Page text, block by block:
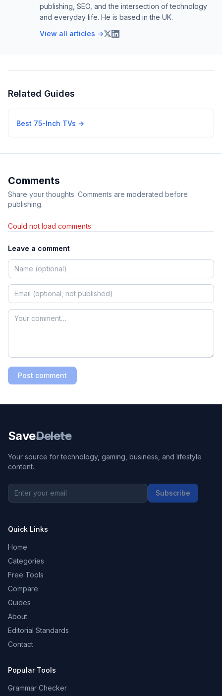
publishing, SEO, and the intersection of technology
and everyday life. He is based in the UK.
View all articles →
Related Guides
Best 75-Inch TVs →
Comments
Share your thoughts. Comments are moderated before
publishing.
Could not load comments.
Leave a comment
Post comment
SaveDelete
Your source for technology, gaming, business, and lifestyle
content.
Subscribe
Quick Links
Home
Categories
Free Tools
Compare
Guides
About
Editorial Standards
Contact
Popular Tools
Grammar Checker